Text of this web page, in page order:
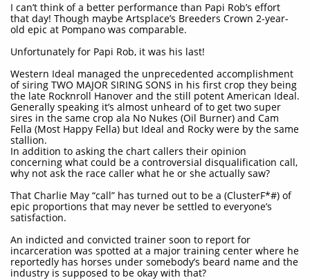
I can’t think of a better performance than Papi Rob’s effort
that day! Though maybe Artsplace’s Breeders Crown 2-year-
old epic at Pompano was comparable.
Unfortunately for Papi Rob, it was his last!
Western Ideal managed the unprecedented accomplishment
of siring TWO MAJOR SIRING SONS in his first crop they being
the late Rocknroll Hanover and the still potent American Ideal.
Generally speaking it’s almost unheard of to get two super
sires in the same crop ala No Nukes (Oil Burner) and Cam
Fella (Most Happy Fella) but Ideal and Rocky were by the same
stallion.
In addition to asking the chart callers their opinion
concerning what could be a controversial disqualification call,
why not ask the race caller what he or she actually saw?
That Charlie May “call” has turned out to be a (ClusterF*#) of
epic proportions that may never be settled to everyone’s
satisfaction.
An indicted and convicted trainer soon to report for
incarceration was spotted at a major training center where he
reportedly has horses under somebody’s beard name and the
industry is supposed to be okay with that?